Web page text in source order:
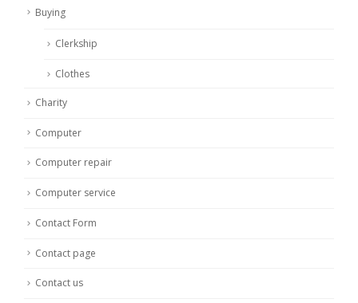
Buying
Clerkship
Clothes
Charity
Computer
Computer repair
Computer service
Contact Form
Contact page
Contact us